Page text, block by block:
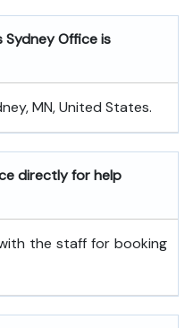
Sydney Office is
MN, United States.
directly for help
the staff for booking